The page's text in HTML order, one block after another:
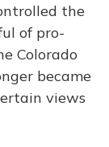
the
of pro-
Colorado
became
views